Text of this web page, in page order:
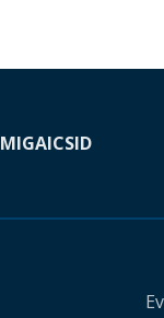
MIGAICSID